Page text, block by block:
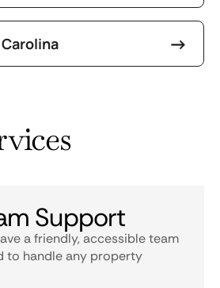
Support
a friendly, accessible team
to handle any property